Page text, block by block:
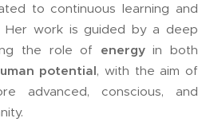
to continuous learning and
Her work is guided by a deep
the role of energyin both
potential, with the aim of
advanced, conscious, and